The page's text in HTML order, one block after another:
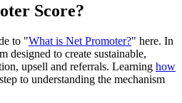
Score?
to "What is Net Promoter?" here. In
designed to create sustainable,
upsell and referrals. Learning how
to understanding the mechanism